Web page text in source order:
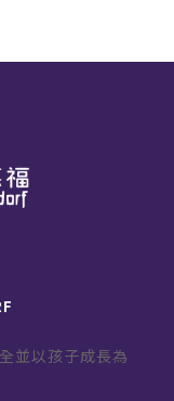
並以孩子成長為